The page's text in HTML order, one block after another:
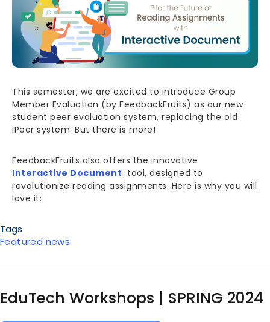
This semester, we are excited to introduce Group
Member Evaluation (by FeedbackFruits) as our new
student peer evaluation system, replacing the old
iPeer system. But there is more!
FeedbackFruits also offers the innovative
Interactive Document tool, designed to
revolutionize reading assignments. Here is why you will
love it:
Tags
Featured news
EduTech Workshops | SPRING 2024